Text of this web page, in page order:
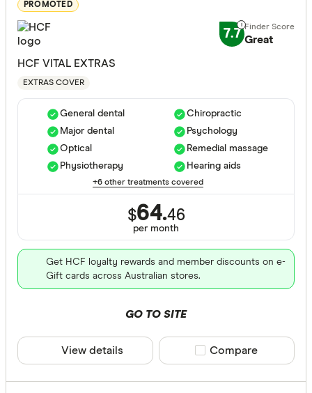
0+
Assisted
Blood
Brain and
Dental
Diabetes
General
PROMOTED
7.7 Great
HCF VITAL EXTRAS
EXTRAS COVER
General dental
Major dental
Optical
Physiotherapy
Chiropractic
Psychology
Remedial massage
Hearing aids
+6 other treatments covered
$64.46
per month
Get HCF loyalty rewards and member discounts on e-
Gift cards across Australian stores.
GO TO SITE
View details Compare product
Compare